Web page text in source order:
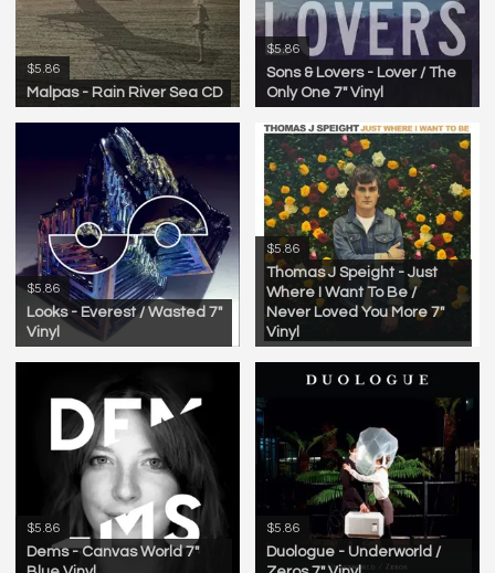
$5.86
Malpas - Rain River Sea CD
$5.86
Sons & Lovers - Lover / The
Only One 7" Vinyl
$5.86
Looks - Everest / Wasted 7"
Vinyl
$5.86
Thomas J Speight - Just
Where I Want To Be /
Never Loved You More 7"
Vinyl
$5.86
Dems - Canvas World 7"
$5.86
Duologue - Underworld /